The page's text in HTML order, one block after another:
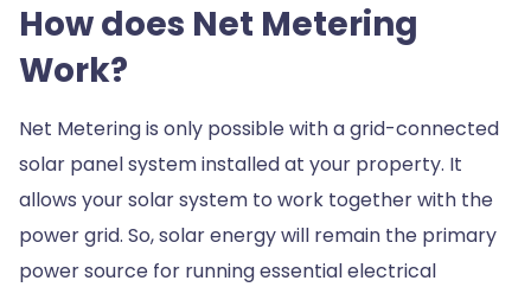
How does Net Metering
Work?
Net Metering is only possible with a grid-connected
solar panel system installed at your property. It
allows your solar system to work together with the
power grid. So, solar energy will remain the primary
power source for running essential electrical